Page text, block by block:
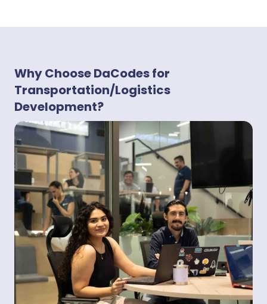
Why Choose DaCodes for
Transportation/Logistics
Development?